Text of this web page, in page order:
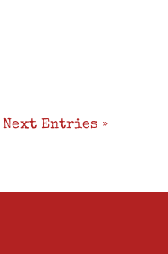
Next Entries »